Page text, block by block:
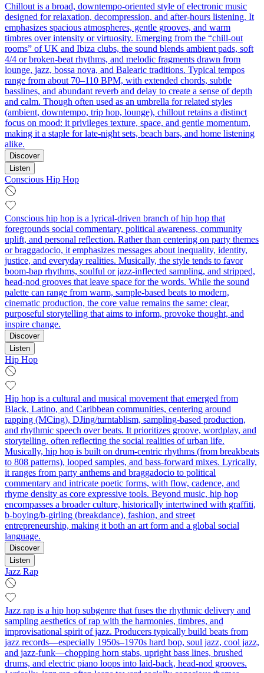
Chillout is a broad, downtempo-oriented style of electronic music
designed for relaxation, decompression, and after-hours listening. It
emphasizes spacious atmospheres, gentle grooves, and warm
timbres over intensity or virtuosity. Emerging from the “chill-out
rooms” of UK and Ibiza clubs, the sound blends ambient pads, soft
4/4 or broken-beat rhythms, and melodic fragments drawn from
lounge, jazz, bossa nova, and Balearic traditions. Typical tempos
range from about 70–110 BPM, with extended chords, subtle
basslines, and abundant reverb and delay to create a sense of depth
and calm. Though often used as an umbrella for related styles
(ambient, downtempo, trip hop, lounge), chillout retains a distinct
focus on mood: it privileges texture, space, and gentle momentum,
making it a staple for late-night sets, beach bars, and home listening
alike.
Discover
Listen
Conscious Hip Hop
Conscious hip hop is a lyrical-driven branch of hip hop that
foregrounds social commentary, political awareness, community
uplift, and personal reflection. Rather than centering on party themes
or braggadocio, it emphasizes messages about inequality, identity,
justice, and everyday realities. Musically, the style tends to favor
boom‑bap rhythms, soulful or jazz-inflected sampling, and stripped,
head‑nod grooves that leave space for the words. While the sound
palette can range from warm, sample-based beats to modern,
cinematic production, the core value remains the same: clear,
purposeful storytelling that aims to inform, provoke thought, and
inspire change.
Discover
Listen
Hip Hop
Hip hop is a cultural and musical movement that emerged from
Black, Latino, and Caribbean communities, centering around
rapping (MCing), DJing/turntablism, sampling-based production,
and rhythmic speech over beats. It prioritizes groove, wordplay, and
storytelling, often reflecting the social realities of urban life.
Musically, hip hop is built on drum-centric rhythms (from breakbeats
to 808 patterns), looped samples, and bass-forward mixes. Lyrically,
it ranges from party anthems and braggadocio to political
commentary and intricate poetic forms, with flow, cadence, and
rhyme density as core expressive tools. Beyond music, hip hop
encompasses a broader culture, historically intertwined with graffiti,
b-boying/b-girling (breakdance), fashion, and street
entrepreneurship, making it both an art form and a global social
language.
Discover
Listen
Jazz Rap
Jazz rap is a hip hop subgenre that fuses the rhythmic delivery and
sampling aesthetics of rap with the harmonies, timbres, and
improvisational spirit of jazz. Producers typically build beats from
jazz records—especially 1950s–1970s hard bop, soul jazz, cool jazz,
and jazz-funk—chopping horn stabs, upright bass lines, brushed
drums, and electric piano loops into laid‑back, head‑nod grooves.